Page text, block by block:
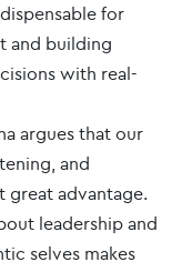
for
and building
with real-
argues that our
and
great advantage.
leadership and
selves makes